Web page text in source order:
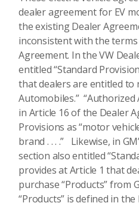
dealer agreement for EV
the existing Dealer
inconsistent with the
Agreement. In the VW
entitled “Standard
that dealers are entitled to
Automobiles.” “Authorized
in Article 16 of the Dealer
Provisions as “motor
brand . . . .” Likewise, in
section also entitled
provides at Article 1 that
purchase “Products” from
“Products” is defined in